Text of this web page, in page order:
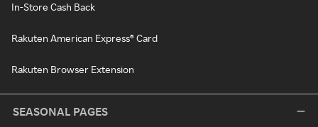
In-Store Cash Back
Rakuten American Express® Card
Rakuten Browser Extension
SEASONAL PAGES